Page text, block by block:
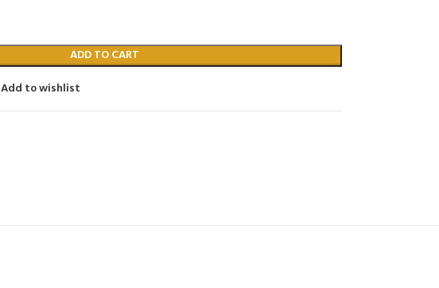
ADD TO CART
Add to wishlist